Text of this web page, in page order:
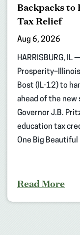
Backpacks to
Tax Relief
Aug 6, 2026
HARRISBURG,
Bost (IL-12) to
ahead of the new
Governor J.B.
education tax
One Big Beautiful
Read More